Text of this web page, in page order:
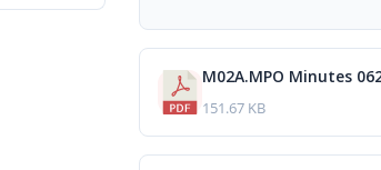
M02A.MPO Minutes
151.67 KB